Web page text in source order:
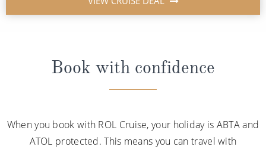
Book with confidence
When you book with ROL Cruise, your holiday is ABTA and
ATOL protected. This means you can travel with